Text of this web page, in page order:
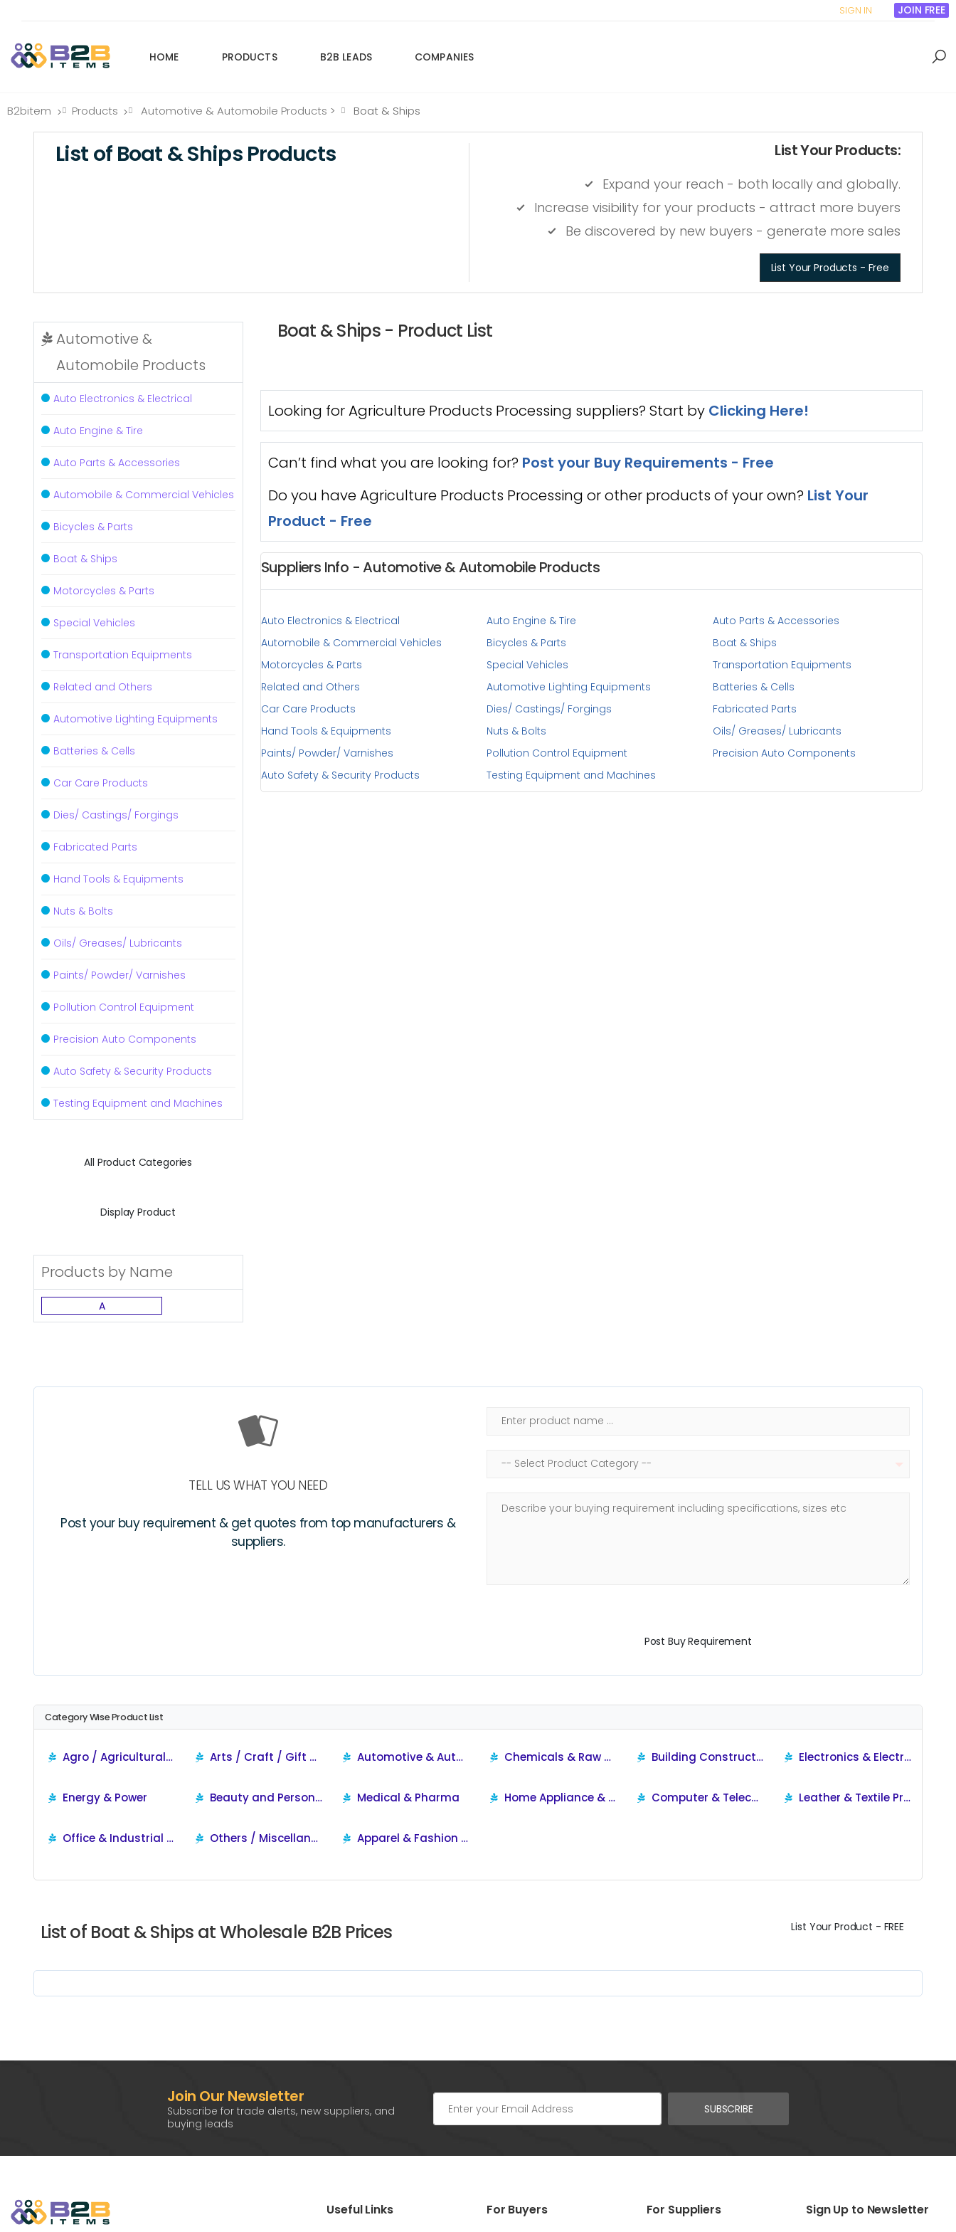
SIGN IN JOIN FREE
HOME PRODUCTS B2B LEADS COMPANIES
B2bitem > Products > Automotive & Automobile Products > Boat & Ships
List of Boat & Ships Products List Your Products:
Expand your reach - both locally and globally.
Increase visibility for your products - attract more buyers
Be discovered by new buyers - generate more sales
List Your Products - Free
Automotive &
Automobile Products
Auto Electronics & Electrical
Auto Engine & Tire
Auto Parts & Accessories
Automobile & Commercial Vehicles
Bicycles & Parts
Boat & Ships
Motorcycles & Parts
Special Vehicles
Transportation Equipments
Related and Others
Automotive Lighting Equipments
Batteries & Cells
Car Care Products
Dies/ Castings/ Forgings
Fabricated Parts
Hand Tools & Equipments
Nuts & Bolts
Oils/ Greases/ Lubricants
Paints/ Powder/ Varnishes
Pollution Control Equipment
Precision Auto Components
Auto Safety & Security Products
Testing Equipment and Machines
All Product Categories
Display Product
Products by Name
A
Boat & Ships - Product List
Looking for Agriculture Products Processing suppliers? Start by Clicking Here!
Can’t find what you are looking for? Post your Buy Requirements - Free
Do you have Agriculture Products Processing or other products of your own? List Your
Product - Free
Suppliers Info - Automotive & Automobile Products
Auto Electronics & Electrical Auto Engine & Tire
Auto Parts & Accessories
Automobile & Commercial Vehicles
Bicycles & Parts
Boat & Ships
Motorcycles & Parts
Special Vehicles
Transportation Equipments
Related and Others
Automotive Lighting Equipments
Batteries & Cells
Car Care Products
Dies/ Castings/ Forgings
Fabricated Parts
Hand Tools & Equipments
Nuts & Bolts
Oils/ Greases/ Lubricants
Paints/ Powder/ Varnishes
Pollution Control Equipment
Precision Auto Components
Auto Safety & Security Products
Testing Equipment and Machines
TELL US WHAT YOU NEED
Post your buy requirement & get quotes from top manufacturers &
suppliers.
Post Buy Requirement
Category Wise Product List
Agro / Agricultural / Food Products Arts / Craft / Gift & Jewellery Automotive & Automobile Products Chemicals & Raw Materials Building Construction Products Electronics & Electrical
Energy & Power Beauty and Personal Care Medical & Pharma Home Appliance & Supplies Computer & Telecom Products Leather & Textile Products
Office & Industrial Supplies Others / Miscellaneous Products Apparel & Fashion Products
List of Boat & Ships at Wholesale B2B Prices List Your Product - FREE
Join Our Newsletter
Subscribe for trade alerts, new suppliers, and
buying leads
SUBSCRIBE
Useful Links For Buyers For Suppliers Sign Up to Newsletter